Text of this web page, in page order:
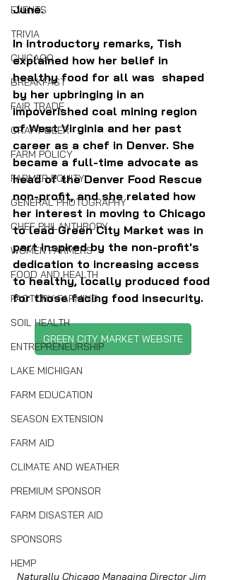
EVENTS
TRIVIA
CHICAGO
BREAKFAST
FAIR TRADE
CRAFT BEER
FARM POLICY
FARMER EQUITY
GENERAL PHOTOGRAPHY
CHEF PHILANTHROPY
WOMEN FARMERS
FOOD AND HEALTH
FACTORY FARMING
SOIL HEALTH
ENTREPRENEURSHIP
LAKE MICHIGAN
FARM EDUCATION
SEASON EXTENSION
FARM AID
CLIMATE AND WEATHER
PREMIUM SPONSOR
FARM DISASTER AID
SPONSORS
HEMP
June.
In introductory remarks, Tish
explained how her belief in
healthy food for all was  shaped
by her upbringing in an
impoverished coal mining region
of West Virginia and her past
career as a chef in Denver. She
became a full-time advocate as
head of the Denver Food Rescue
non-profit, and she related how
her interest in moving to Chicago
to lead Green City Market was in
part inspired by the non-profit's
dedication to increasing access
to healthy, locally produced food
for those facing food insecurity.
GREEN CITY MARKET WEBSITE
Naturally Chicago Managing Director Jim